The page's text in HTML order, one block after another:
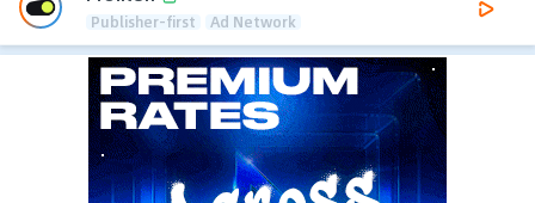
Publisher-first Ad Network